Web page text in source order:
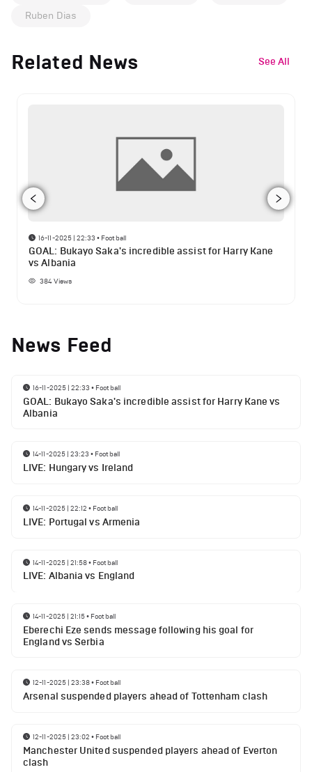
Ruben Dias
Related News See All
16-11-2025 | 22:33 • Football
GOAL: Bukayo Saka's incredible assist for Harry Kane
vs Albania
384Views
News Feed
16-11-2025 | 22:33 • Football
GOAL: Bukayo Saka's incredible assist for Harry Kane vs
Albania
14-11-2025 | 23:23 • Football
LIVE: Hungary vs Ireland
14-11-2025 | 22:12 • Football
LIVE: Portugal vs Armenia
14-11-2025 | 21:58• Football
LIVE: Albania vs England
14-11-2025 | 21:15• Football
Eberechi Eze sends message following his goal for
England vs Serbia
12-11-2025 | 23:38• Football
Arsenal suspended players ahead of Tottenham clash
12-11-2025 | 23:02 • Football
Manchester United suspended players ahead of Everton
clash